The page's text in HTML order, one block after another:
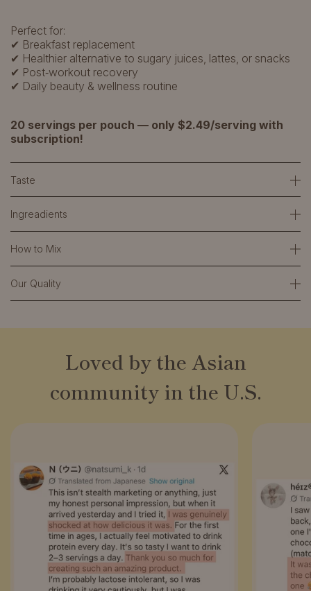
Perfect for:
✔ Breakfast replacement
✔ Healthier alternative to sugary juices, lattes, or snacks
✔ Post‑workout recovery
✔ Daily beauty & wellness routine
20 servings per pouch — only $2.49/serving with
subscription!
Taste
Ingreadients
How to Mix
Our Quality
Loved by the Asian
community in the U.S.